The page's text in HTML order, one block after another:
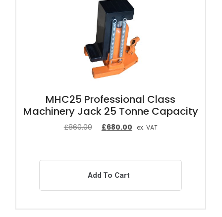
MHC25 Professional Class
Machinery Jack 25 Tonne Capacity
£860.00 £680.00 ex. VAT
Add To Cart